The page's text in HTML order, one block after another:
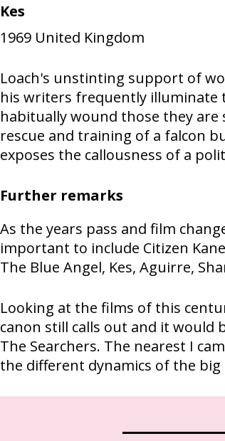
Kes
1969 United Kingdom
Loach's unstinting support of
his writers frequently illuminate
habitually wound those they
rescue and training of a falcon
exposes the callousness of a
Further remarks
As the years pass and film
important to include Citizen
The Blue Angel, Kes, Aguirre,
Looking at the films of this
canon still calls out and it would
The Searchers. The nearest I
the different dynamics of the